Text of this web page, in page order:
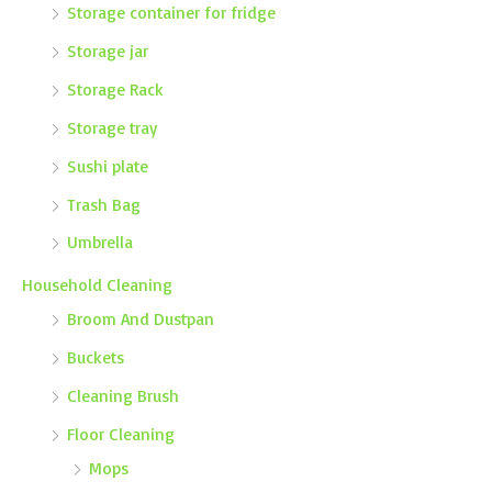
Storage container for fridge
Storage jar
Storage Rack
Storage tray
Sushi plate
Trash Bag
Umbrella
Household Cleaning
Broom And Dustpan
Buckets
Cleaning Brush
Floor Cleaning
Mops